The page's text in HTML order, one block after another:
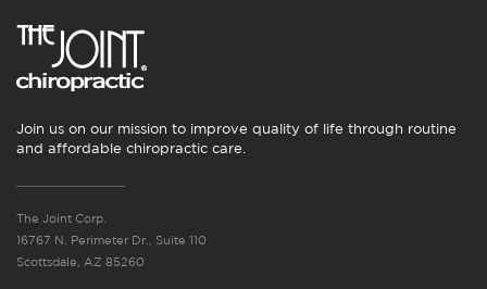
Join us on our mission to improve quality of life through routine
and affordable chiropractic care.
The Joint Corp.
16767 N. Perimeter Dr., Suite 110
Scottsdale, AZ 85260